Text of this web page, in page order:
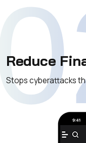
Reduce
Stops cyberattacks